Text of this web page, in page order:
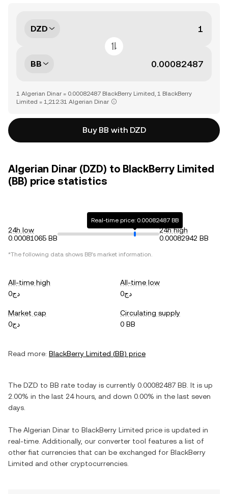
DZD
BB
1 Algerian Dinar = 0.00082487 BlackBerry Limited, 1 BlackBerry
Limited = 1,212.31 Algerian Dinar
Buy BB with DZD
Algerian Dinar (DZD) to BlackBerry Limited
(BB) price statistics
24h low
0.00081065 BB
Real-time price: 0.00082487 BB
24h high
0.00082942 BB
*The following data shows BB's market information.
All-time high
دج0
All-time low
دج0
Market cap
دج0
Circulating supply
0 BB
Read more: BlackBerry Limited (BB) price
The DZD to BB rate today is currently 0.00082487 BB . It is up
2.00% in the last 24 hours, and down 0.00% in the last seven
days.
The Algerian Dinar to BlackBerry Limited price is updated in
real-time. Additionally, our converter tool features a list of
other fiat currencies that can be exchanged for BlackBerry
Limited and other cryptocurrencies.